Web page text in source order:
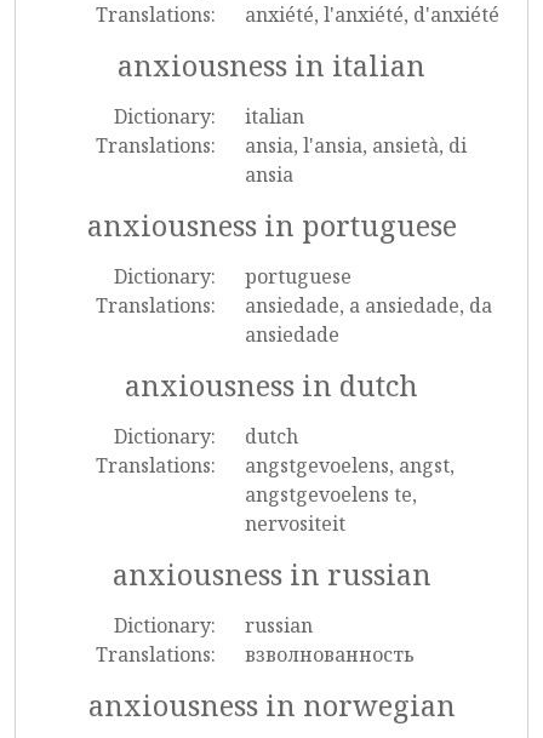
Translations:
anxiété, l'anxiété, d'anxiété
anxiousness in italian
Dictionary:
italian
Translations:
ansia, l'ansia, ansietà, di
ansia
anxiousness in portuguese
Dictionary:
portuguese
Translations:
ansiedade, a ansiedade, da
ansiedade
anxiousness in dutch
Dictionary:
dutch
Translations:
angstgevoelens, angst,
angstgevoelens te,
nervositeit
anxiousness in russian
Dictionary:
russian
Translations:
взволнованность
anxiousness in norwegian